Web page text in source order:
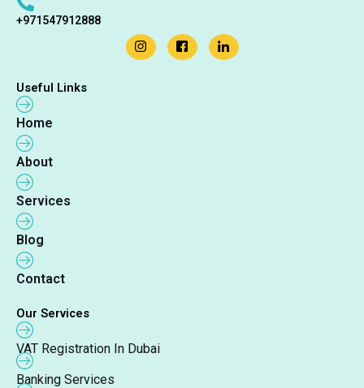
+971547912888
Useful Links
Home
About
Services
Blog
Contact
Our Services
VAT Registration In Dubai
Banking Services